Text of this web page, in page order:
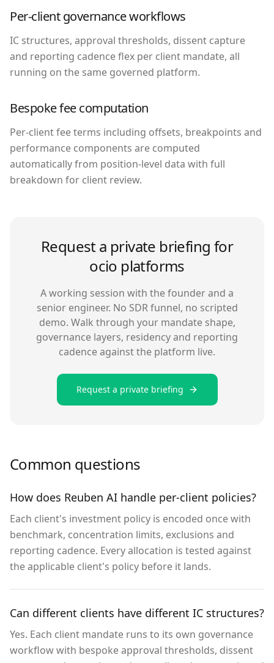
Per-client governance workflows
IC structures, approval thresholds, dissent capture
and reporting cadence flex per client mandate, all
running on the same governed platform.
Bespoke fee computation
Per-client fee terms including offsets, breakpoints and
performance components are computed
automatically from position-level data with full
breakdown for client review.
Request a private briefing for
ocio platforms
A working session with the founder and a
senior engineer. No SDR funnel, no scripted
demo. Walk through your mandate shape,
governance layers, residency and reporting
cadence against the platform live.
Request a private briefing
Common questions
How does Reuben AI handle per-client policies?
Each client's investment policy is encoded once with
benchmark, concentration limits, exclusions and
reporting cadence. Every allocation is tested against
the applicable client's policy before it lands.
Can different clients have different IC structures?
Yes. Each client mandate runs to its own governance
workflow with bespoke approval thresholds, dissent